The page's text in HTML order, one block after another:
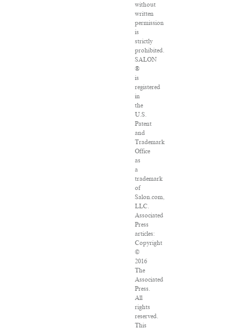
without
written
permission
is
strictly
prohibited.
SALON
®
is
registered
in
the
U.S.
Patent
and
Trademark
Office
as
a
trademark
of
Salon.com,
LLC.
Associated
Press
articles:
Copyright
©
2016
The
Associated
Press.
All
rights
reserved.
This